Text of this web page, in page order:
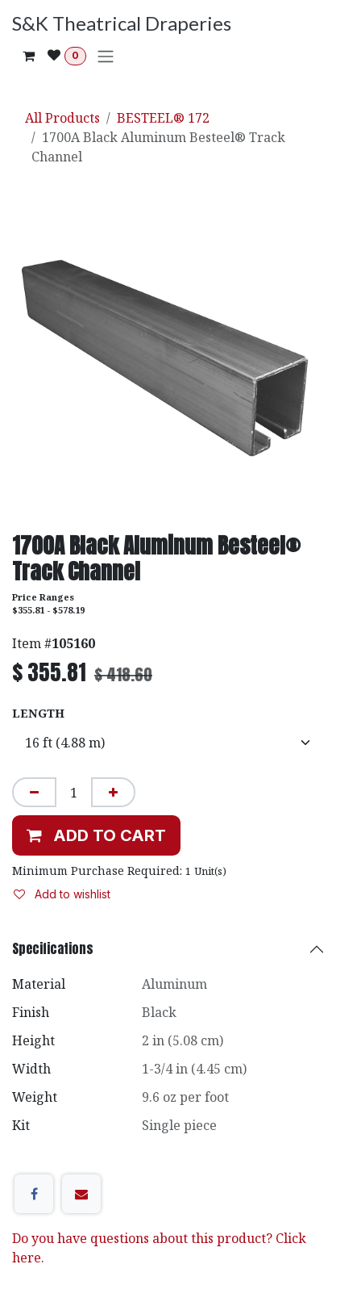
S&K Theatrical Draperies
0
All Products
BESTEEL® 172
1700A Black Aluminum Besteel® Track
Channel
1700A Black Aluminum Besteel®
Track Channel
Price Ranges
$355.81 - $578.19
Item #105160
$355.81 $418.60
LENGTH
ADD TO CART
Minimum Purchase Required: 1 Unit(s)
Add to wishlist
Specifications
Material
Aluminum
Finish
Black
Height
2 in (5.08 cm)
Width
1-3/4 in (4.45 cm)
Weight
9.6 oz per foot
Kit
Single piece
Do you have questions about this product? Click
here.